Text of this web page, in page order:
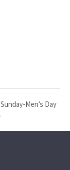
Sunday-Men’s Day